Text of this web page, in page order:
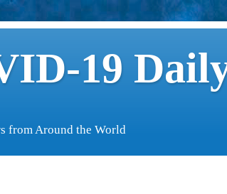
19
from Around the World